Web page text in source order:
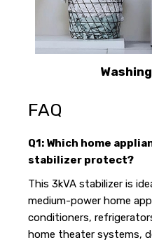
FAQ
Q1: Which home
stabilizer protect?
This 3kVA stabilizer is
medium-power home
conditioners,
home theater systems,